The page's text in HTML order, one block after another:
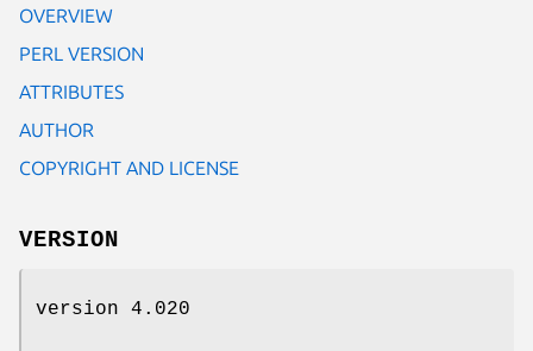
OVERVIEW
PERL VERSION
ATTRIBUTES
AUTHOR
COPYRIGHT AND LICENSE
VERSION
version 4.020